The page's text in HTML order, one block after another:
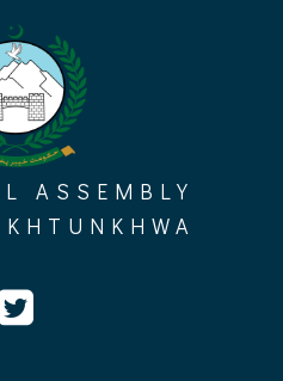
ASSEMBLY